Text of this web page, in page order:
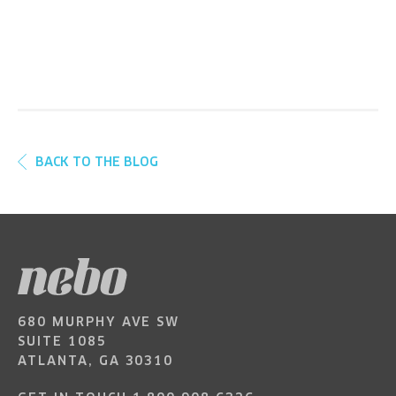
BACK TO THE BLOG
680 MURPHY AVE SW
SUITE 1085
ATLANTA, GA 30310